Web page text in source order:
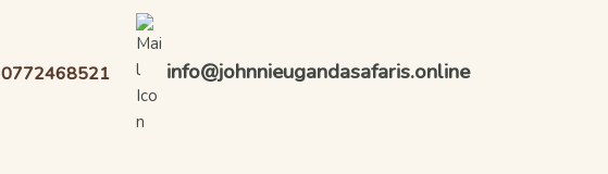
0772468521 info@johnnieugandasafaris.online